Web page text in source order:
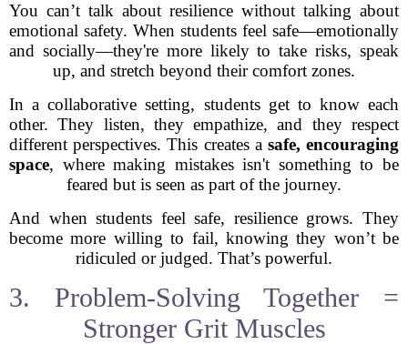
You can’t talk about resilience without talking about
emotional safety. When students feel safe—emotionally
and socially—they're more likely to take risks, speak
up, and stretch beyond their comfort zones.
In a collaborative setting, students get to know each
other. They listen, they empathize, and they respect
different perspectives. This creates a safe, encouraging
space, where making mistakes isn't something to be
feared but is seen as part of the journey.
And when students feel safe, resilience grows. They
become more willing to fail, knowing they won’t be
ridiculed or judged. That’s powerful.
3. Problem-Solving Together =
Stronger Grit Muscles